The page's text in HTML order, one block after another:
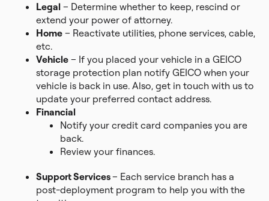
Legal – Determine whether to keep, rescind or
extend your power of attorney.
Home – Reactivate utilities, phone services, cable,
etc.
Vehicle – If you placed your vehicle in a GEICO
storage protection plan notify GEICO when your
vehicle is back in use. Also, get in touch with us to
update your preferred contact address.
Financial
Notify your credit card companies you are
back.
Review your finances.
Support Services– Each service branch has a
post-deployment program to help you with the